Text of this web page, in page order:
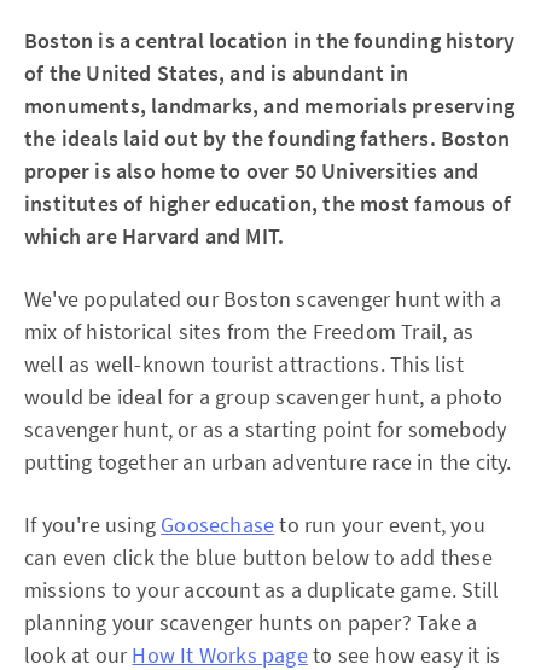
Boston is a central location in the founding history
of the United States, and is abundant in
monuments, landmarks, and memorials preserving
the ideals laid out by the founding fathers. Boston
proper is also home to over 50 Universities and
institutes of higher education, the most famous of
which are Harvard and MIT.
We've populated our Boston scavenger hunt with a
mix of historical sites from the Freedom Trail, as
well as well-known tourist attractions. This list
would be ideal for a group scavenger hunt, a photo
scavenger hunt, or as a starting point for somebody
putting together an urban adventure race in the city.
If you're using Goosechaseto run your event, you
can even click the blue button below to add these
missions to your account as a duplicate game. Still
planning your scavenger hunts on paper? Take a
look at ourHow It Works pageto see how easy it is